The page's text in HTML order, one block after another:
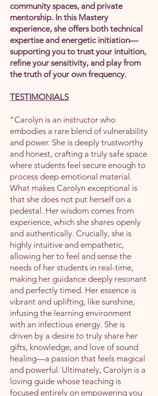
community spaces, and private
mentorship. In this Mastery
experience, she offers both technical
expertise and energetic initiation—
supporting you to trust your intuition,
refine your sensitivity, and play from
the truth of your own frequency.
TESTIMONIALS
“Carolyn is an instructor who
embodies a rare blend of vulnerability
and power. She is deeply trustworthy
and honest, crafting a truly safe space
where students feel secure enough to
process deep emotional material.
What makes Carolyn exceptional is
that she does not put herself on a
pedestal. Her wisdom comes from
experience, which she shares openly
and authentically. Crucially, she is
highly intuitive and empathetic,
allowing her to feel and sense the
needs of her students in real-time,
making her guidance deeply resonant
and perfectly timed. Her essence is
vibrant and uplifting, like sunshine,
infusing the learning environment
with an infectious energy. She is
driven by a desire to truly share her
gifts, knowledge, and love of sound
healing—a passion that feels magical
and powerful. Ultimately, Carolyn is a
loving guide whose teaching is
focused entirely on empowering you